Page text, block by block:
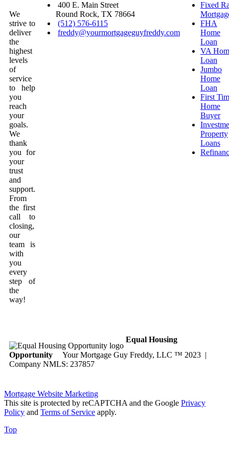
We
strive to
deliver
the
highest
levels
of
service
to help
you
reach
your
goals.
We
thank
you for
your
trust
and
support.
From
the first
call to
closing,
our
team is
with
you
every
step of
the
way!
400 E. Main Street
Round Rock, TX 78664
(512) 576-6115
freddy@yourmortgageguyfreddy.com
Fixed
FHA
Home
Loan
VA
Loan
Jumbo
Home
Loan
First
Home
Buyer
Property
Loans
Equal Housing
Opportunity Your Mortgage Guy Freddy, LLC ™ 2023 |
Company NMLS: 237857
Mortgage Website Marketing
This site is protected by reCAPTCHA and the Google Privacy
Policy and Terms of Service apply.
Top